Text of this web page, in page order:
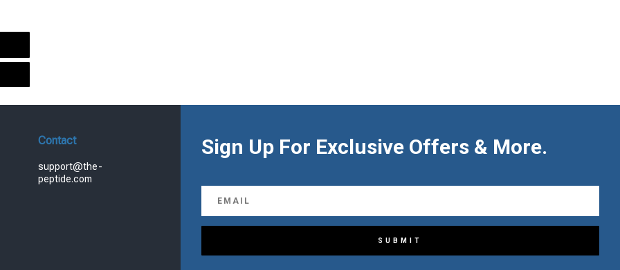
Contact
support@the-
peptide.com
Sign Up For Exclusive Offers & More.
SUBMIT